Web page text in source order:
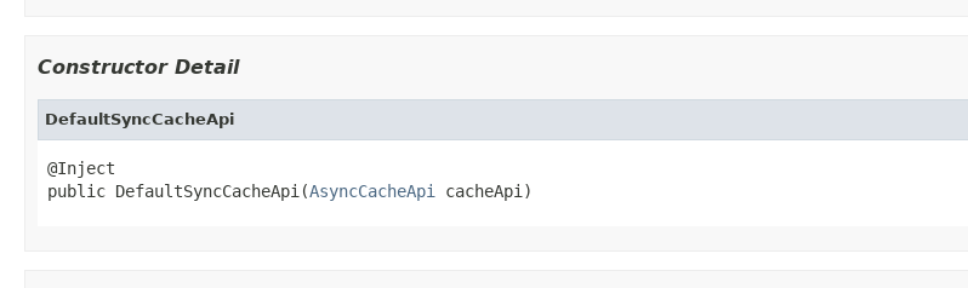
Constructor Detail
DefaultSyncCacheApi
@Inject
public DefaultSyncCacheApi(AsyncCacheApi cacheApi)